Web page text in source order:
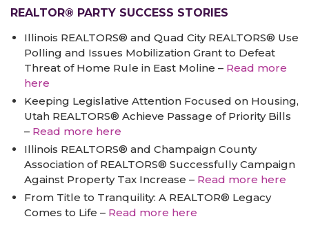
REALTOR® PARTY SUCCESS STORIES
Illinois REALTORS® and Quad City REALTORS® Use
Polling and Issues Mobilization Grant to Defeat
Threat of Home Rule in East Moline – Read more
here
Keeping Legislative Attention Focused on Housing,
Utah REALTORS® Achieve Passage of Priority Bills
– Read more here
Illinois REALTORS® and Champaign County
Association of REALTORS® Successfully Campaign
Against Property Tax Increase – Read more here
From Title to Tranquility: A REALTOR® Legacy
Comes to Life – Read more here